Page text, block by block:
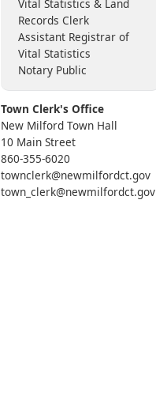
Vital Statistics & Land
Records Clerk
Assistant Registrar of
Vital Statistics
Notary Public
Town Clerk's Office
New Milford Town Hall
10 Main Street
860-355-6020
townclerk@newmilfordct.gov
town_clerk@newmilfordct.gov